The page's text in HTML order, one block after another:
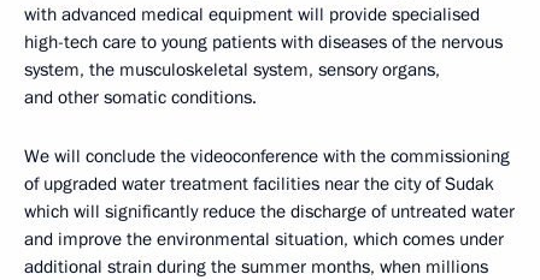
with advanced medical equipment will provide specialised
high-tech care to young patients with diseases of the nervous
system, the musculoskeletal system, sensory organs,
and other somatic conditions.
We will conclude the videoconference with the commissioning
of upgraded water treatment facilities near the city of Sudak
which will significantly reduce the discharge of untreated water
and improve the environmental situation, which comes under
additional strain during the summer months, when millions